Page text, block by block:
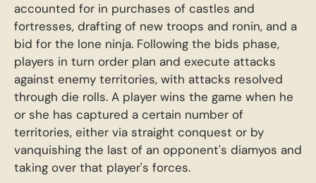
accounted for in purchases of castles and
fortresses, drafting of new troops and ronin, and a
bid for the lone ninja. Following the bids phase,
players in turn order plan and execute attacks
against enemy territories, with attacks resolved
through die rolls. A player wins the game when he
or she has captured a certain number of
territories, either via straight conquest or by
vanquishing the last of an opponent's diamyos and
taking over that player's forces.